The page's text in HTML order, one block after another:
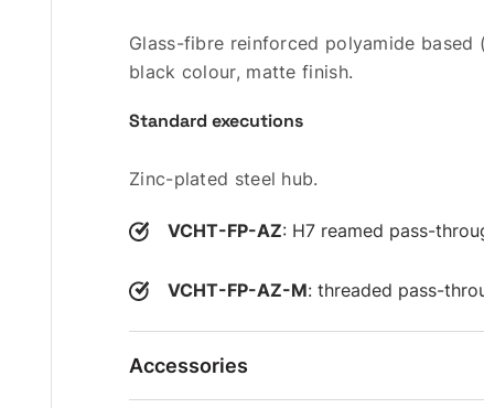
Glass-fibre reinforced polyamide based
black colour, matte finish.
Standard executions
Zinc-plated steel hub.
VCHT-FP-AZ: H7 reamed pass-
VCHT-FP-AZ-M: threaded pass-
Accessories